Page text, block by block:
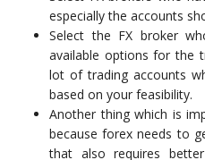
especially the accounts
Select the FX broker
available options for the
lot of trading accounts
based on your feasibility.
Another thing which is
because forex needs to
that also requires